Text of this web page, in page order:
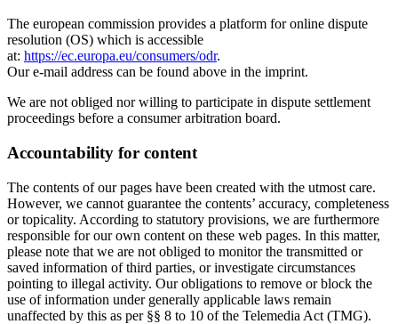
The european commission provides a platform for online dispute
resolution (OS) which is accessible
at: https://ec.europa.eu/consumers/odr.
Our e-mail address can be found above in the imprint.
We are not obliged nor willing to participate in dispute settlement
proceedings before a consumer arbitration board.
Accountability for content
The contents of our pages have been created with the utmost care.
However, we cannot guarantee the contents’ accuracy, completeness
or topicality. According to statutory provisions, we are furthermore
responsible for our own content on these web pages. In this matter,
please note that we are not obliged to monitor the transmitted or
saved information of third parties, or investigate circumstances
pointing to illegal activity. Our obligations to remove or block the
use of information under generally applicable laws remain
unaffected by this as per §§ 8 to 10 of the Telemedia Act (TMG).